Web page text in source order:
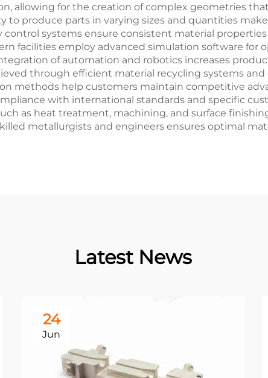
allowing for the creation of complex geometries
produce parts in varying sizes and quantities
systems ensure consistent material
facilities employ advanced simulation software for
of automation and robotics increases
through efficient material recycling systems
methods help customers maintain competitive
with international standards and specific
as heat treatment, machining, and surface
metallurgists and engineers ensures optimal
Latest News
24
Jun